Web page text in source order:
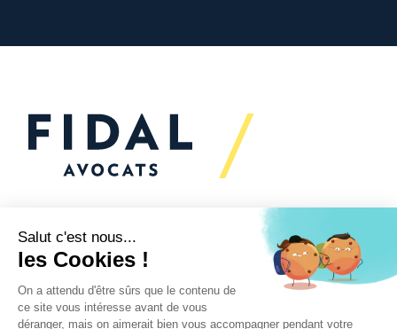
Would you like to talk to
us?
We’re
here to help